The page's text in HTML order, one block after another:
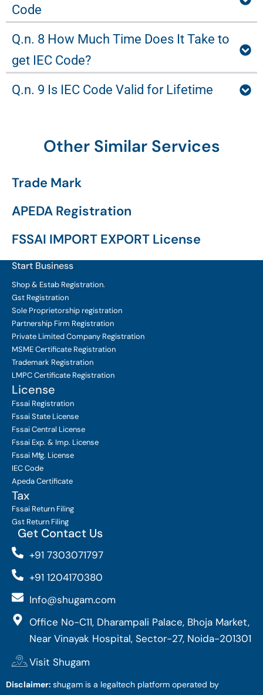
Code
Q.n. 8 How Much Time Does It Take to
get IEC Code?
Q.n. 9 Is IEC Code Valid for Lifetime
Other Similar Services
Trade Mark
APEDA Registration
FSSAI IMPORT EXPORT License
Start Business
Shop & Estab Registration.
Gst Registration
Sole Proprietorship registration
Partnership Firm Registration
Private Limited Company Registration
MSME Certificate Registration
Trademark Registration
LMPC Certificate Registration
License
Fssai Registration
Fssai State License
Fssai Central License
Fssai Exp. & Imp. License
Fssai Mfg. License
IEC Code
Apeda Certificate
Tax
Fssai Return Filing
Gst Return Filing
Get Contact Us
+91 7303071797
+91 1204170380
Info@shugam.com
Office No-C11, Dharampali Palace, Bhoja Market,
Near Vinayak Hospital, Sector-27, Noida-201301
Visit Shugam
Disclaimer: shugam is a legaltech platform operated by